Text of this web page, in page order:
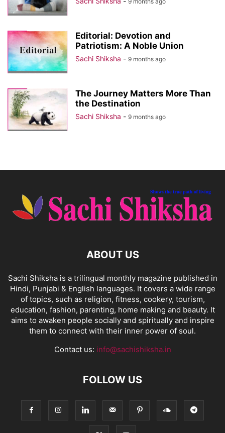
Editorial: Devotion and
Patriotism: A Noble Union
Sachi Shiksha - 9 months ago
The Journey Matters More Than
the Destination
Sachi Shiksha - 9 months ago
ABOUT US
Sachi Shiksha is a trilingual monthly magazine published in
Hindi, Punjabi & English languages. It covers a wide range
of topics, such as religion, fitness, cookery, tourism,
education, fashion, parenting, home making and beauty. It
aims to awaken people socially and spiritually and inspire
them to connect with their inner power of soul.
Contact us: info@sachishiksha.in
FOLLOW US